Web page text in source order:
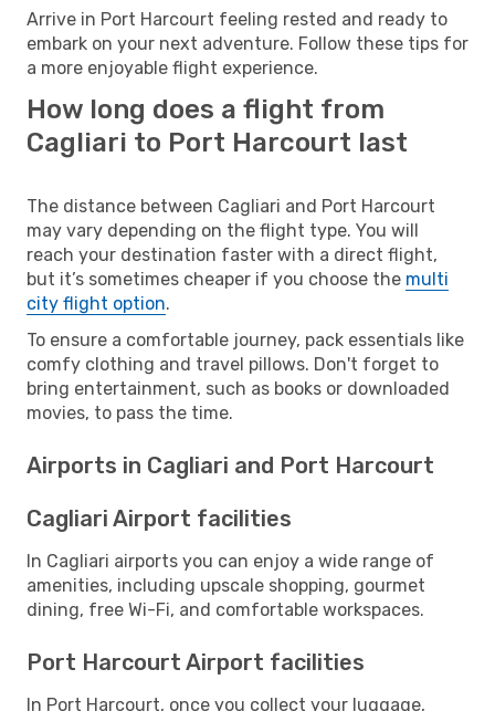
Arrive in Port Harcourt feeling rested and ready to
embark on your next adventure. Follow these tips for
a more enjoyable flight experience.
How long does a flight from
Cagliari to Port Harcourt last
The distance between Cagliari and Port Harcourt
may vary depending on the flight type. You will
reach your destination faster with a direct flight,
but it’s sometimes cheaper if you choose the multi
city flight option.
To ensure a comfortable journey, pack essentials like
comfy clothing and travel pillows. Don't forget to
bring entertainment, such as books or downloaded
movies, to pass the time.
Airports in Cagliari and Port Harcourt
Cagliari Airport facilities
In Cagliari airports you can enjoy a wide range of
amenities, including upscale shopping, gourmet
dining, free Wi-Fi, and comfortable workspaces.
Port Harcourt Airport facilities
In Port Harcourt, once you collect your luggage,